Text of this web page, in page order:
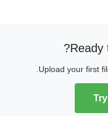
Ready
Upload your first